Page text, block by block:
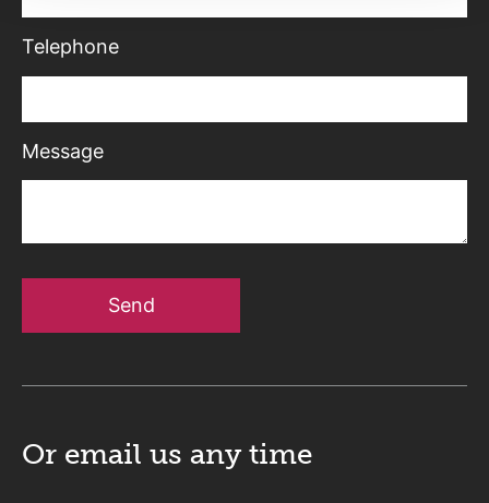
Telephone
Message
Send
Or email us any time